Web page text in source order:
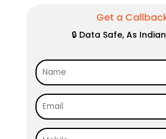
Get a
🔒 Data Safe, As